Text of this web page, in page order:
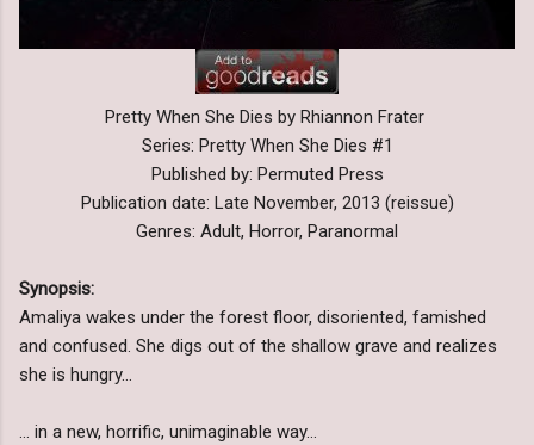
Pretty When She Dies by Rhiannon Frater
Series: Pretty When She Dies #1
Published by: Permuted Press
Publication date: Late November, 2013 (reissue)
Genres: Adult, Horror, Paranormal
Synopsis:
Amaliya wakes under the forest floor, disoriented, famished
and confused. She digs out of the shallow grave and realizes
she is hungry…
… in a new, horrific, unimaginable way…